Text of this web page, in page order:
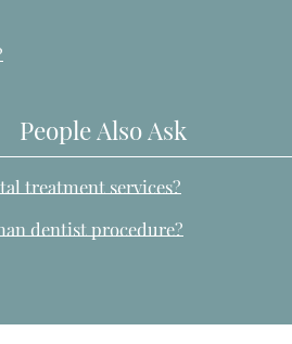
People Also Ask
treatment services?
dentist procedure?